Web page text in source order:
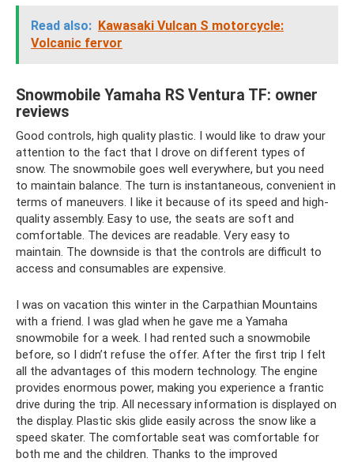
Read also: Kawasaki Vulcan S motorcycle:
Volcanic fervor
Snowmobile Yamaha RS Ventura TF: owner
reviews
Good controls, high quality plastic. I would like to draw your
attention to the fact that I drove on different types of
snow. The snowmobile goes well everywhere, but you need
to maintain balance. The turn is instantaneous, convenient in
terms of maneuvers. I like it because of its speed and high-
quality assembly. Easy to use, the seats are soft and
comfortable. The devices are readable. Very easy to
maintain. The downside is that the controls are difficult to
access and consumables are expensive.
I was on vacation this winter in the Carpathian Mountains
with a friend. I was glad when he gave me a Yamaha
snowmobile for a week. I had rented such a snowmobile
before, so I didn’t refuse the offer. After the first trip I felt
all the advantages of this modern technology. The engine
provides enormous power, making you experience a frantic
drive during the trip. All necessary information is displayed on
the display. Plastic skis glide easily across the snow like a
speed skater. The comfortable seat was comfortable for
both me and the children. Thanks to the improved